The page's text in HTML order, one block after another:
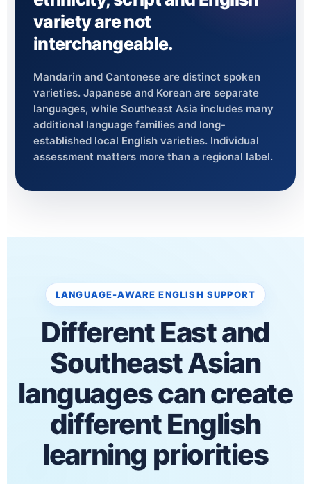
variety are not
interchangeable.
Mandarin and Cantonese are distinct spoken
varieties. Japanese and Korean are separate
languages, while Southeast Asia includes many
additional language families and long-
established local English varieties. Individual
assessment matters more than a regional label.
LANGUAGE-AWARE ENGLISH SUPPORT
Different East and
Southeast Asian
languages can create
different English
learning priorities